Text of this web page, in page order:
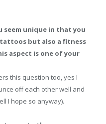
seem unique in that you
but also a fitness
aspect is one of your
this question too, yes I
off each other well and
I hope so anyway).